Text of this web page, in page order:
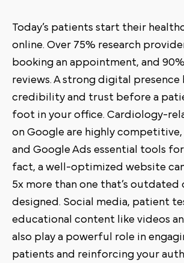
Today’s patients start their
online. Over 75% research
booking an appointment, and
reviews. A strong digital presence
credibility and trust before a
foot in your office. Cardiology-
on Google are highly competitive,
and Google Ads essential tools
fact, a well-optimized website
5x more than one that’s outdated
designed. Social media, patient
educational content like videos
also play a powerful role in
patients and reinforcing your